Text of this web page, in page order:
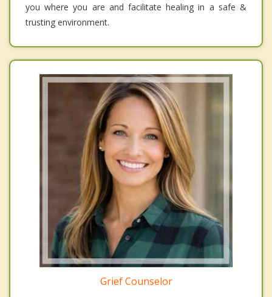
you where you are and facilitate healing in a safe &
trusting environment.
Grief Counselor